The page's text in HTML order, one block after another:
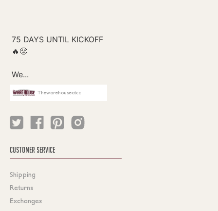
Thewarehouseatcc
CUSTOMER SERVICE
Shipping
Returns
Exchanges